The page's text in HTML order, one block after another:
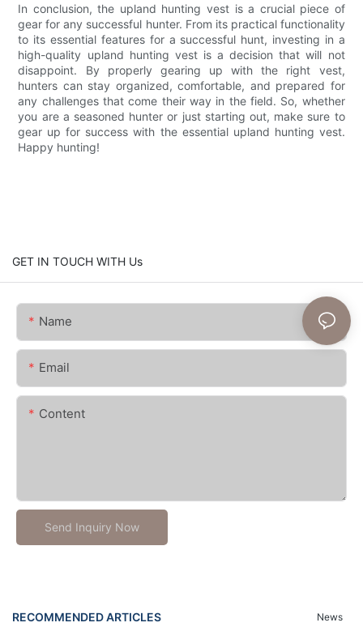
In conclusion, the upland hunting vest is a crucial piece of
gear for any successful hunter. From its practical functionality
to its essential features for a successful hunt, investing in a
high-quality upland hunting vest is a decision that will not
disappoint. By properly gearing up with the right vest,
hunters can stay organized, comfortable, and prepared for
any challenges that come their way in the field. So, whether
you are a seasoned hunter or just starting out, make sure to
gear up for success with the essential upland hunting vest.
Happy hunting!
GET IN TOUCH WITH Us
Name
Email
Content
Send Inquiry Now
RECOMMENDED ARTICLES News